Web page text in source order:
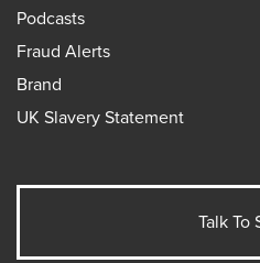
Podcasts
Fraud Alerts
Brand
UK Slavery Statement
Talk To